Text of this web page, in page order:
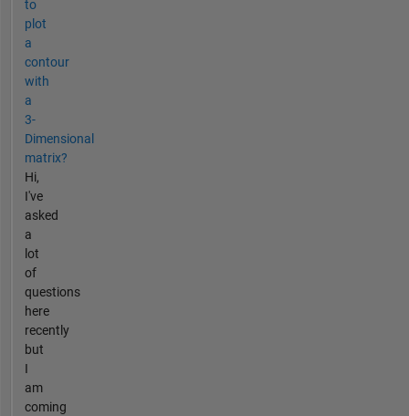
to
plot
a
contour
with
a
3-
Dimensional
matrix?
Hi,
I've
asked
a
lot
of
questions
here
recently
but
I
am
coming